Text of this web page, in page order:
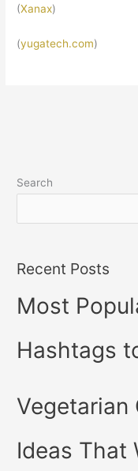
(Xanax)
(yugatech.com)
Search
Recent Posts
Most
Hashtags
Vegetarian
Ideas That